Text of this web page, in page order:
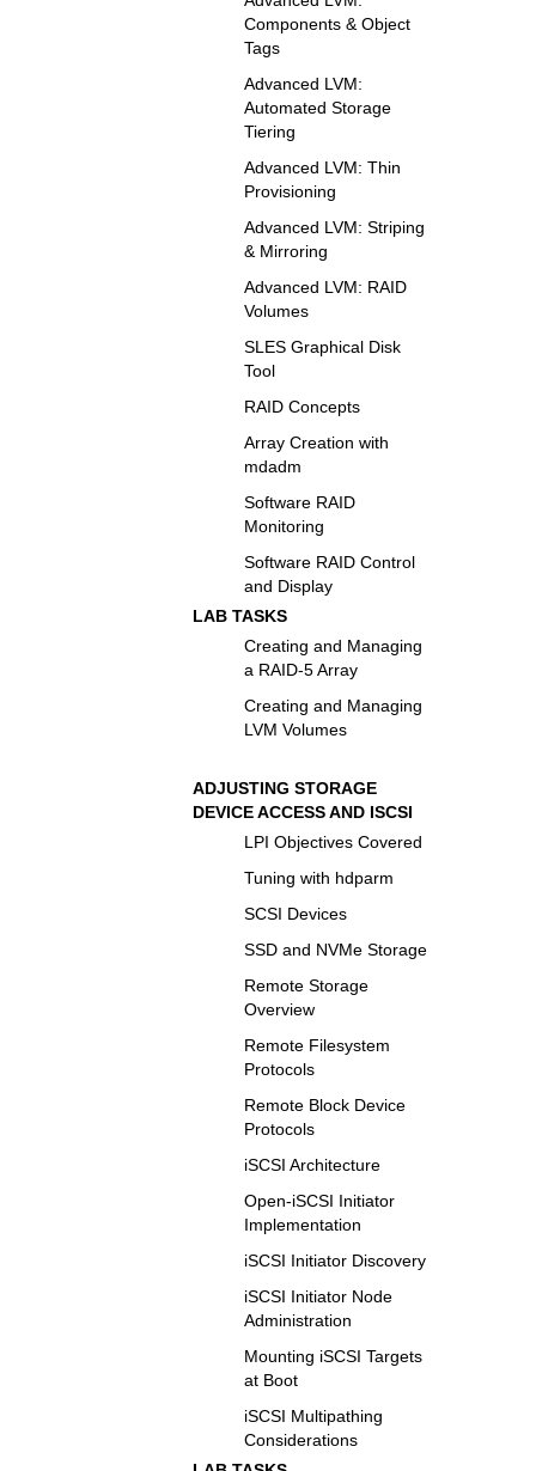
Components & Object
Tags
Advanced LVM:
Automated Storage
Tiering
Advanced LVM: Thin
Provisioning
Advanced LVM: Striping
& Mirroring
Advanced LVM: RAID
Volumes
SLES Graphical Disk
Tool
RAID Concepts
Array Creation with
mdadm
Software RAID
Monitoring
Software RAID Control
and Display
LAB TASKS
Creating and Managing
a RAID-5 Array
Creating and Managing
LVM Volumes
ADJUSTING STORAGE
DEVICE ACCESS AND ISCSI
LPI Objectives Covered
Tuning with hdparm
SCSI Devices
SSD and NVMe Storage
Remote Storage
Overview
Remote Filesystem
Protocols
Remote Block Device
Protocols
iSCSI Architecture
Open-iSCSI Initiator
Implementation
iSCSI Initiator Discovery
iSCSI Initiator Node
Administration
Mounting iSCSI Targets
at Boot
iSCSI Multipathing
Considerations